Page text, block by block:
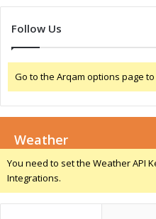
u
t
i
v
t
y
Follow Us
Go to the Arqam options page
Weather
You need to set the Weather API
Integrations.